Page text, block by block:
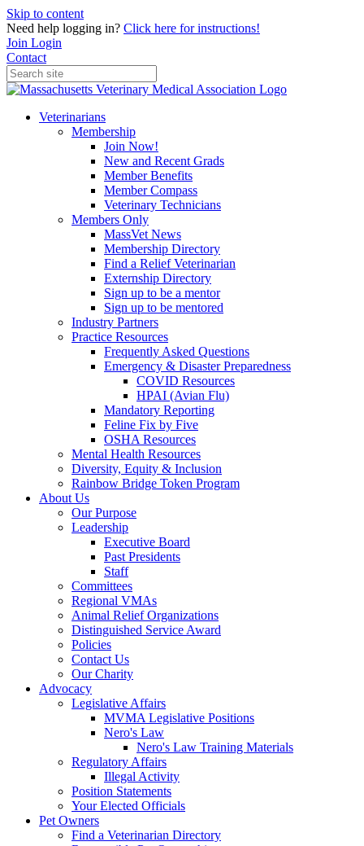
Skip to content
Need help logging in? Click here for instructions!
Join Login
Contact
Veterinarians
Membership
Join Now!
New and Recent Grads
Member Benefits
Member Compass
Veterinary Technicians
Members Only
MassVet News
Membership Directory
Find a Relief Veterinarian
Externship Directory
Sign up to be a mentor
Sign up to be mentored
Industry Partners
Practice Resources
Frequently Asked Questions
Emergency & Disaster Preparedness
COVID Resources
HPAI (Avian Flu)
Mandatory Reporting
Feline Fix by Five
OSHA Resources
Mental Health Resources
Diversity, Equity & Inclusion
Rainbow Bridge Token Program
About Us
Our Purpose
Leadership
Executive Board
Past Presidents
Staff
Committees
Regional VMAs
Animal Relief Organizations
Distinguished Service Award
Policies
Contact Us
Our Charity
Advocacy
Legislative Affairs
MVMA Legislative Positions
Nero's Law
Nero's Law Training Materials
Regulatory Affairs
Illegal Activity
Position Statements
Your Elected Officials
Pet Owners
Find a Veterinarian Directory